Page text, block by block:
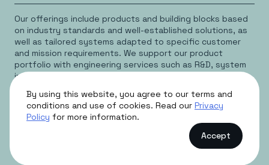
Our offerings include products and building blocks based
on industry standards and well-established solutions, as
well as tailored systems adapted to specific customer
and mission requirements. We support our product
portfolio with engineering services such as R&D, system
integration, testing, and access to cleanroom facilities.
Our products are marketed and sold directly, with
partners and representatives primarily supporting access
to international markets. Production beyond prototype
volumes is typically subcontracted, while final assembly,
testing, and burn‑in are conducted in‑house to ensure
By using this website, you agree to our terms and
conditions and use of cookies. Read our Privacy
Policy for more information.
Accept